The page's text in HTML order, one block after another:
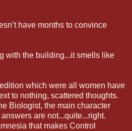
have months to convince
with the building...it smells like
which were all women have
to nothing, scattered thoughts.
Biologist, the main character
are not...quite...right.
that makes Control